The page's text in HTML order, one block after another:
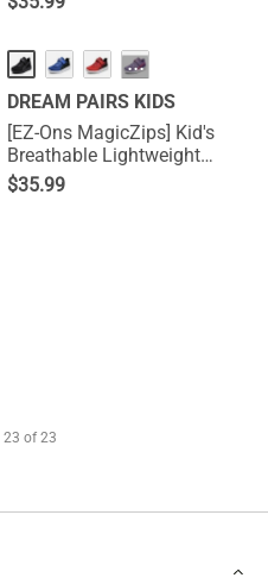
···
DREAM PAIRS KIDS
[EZ-Ons MagicZips] Kid's
Breathable Lightweight
Tennis Sneakers
$35.99
23 of 23